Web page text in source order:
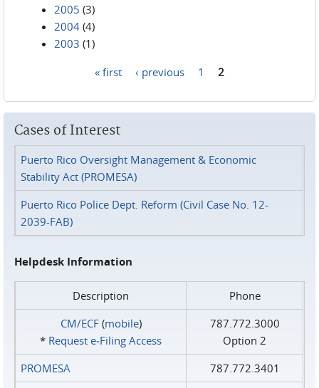
2005 (3)
2004 (4)
2003 (1)
« first ‹ previous 1 2
Cases of Interest
Puerto Rico Oversight Management & Economic
Stability Act (PROMESA)
Puerto Rico Police Dept. Reform (Civil Case No. 12-
2039-FAB)
Helpdesk Information
Description
Phone
CM/ECF(mobile)
* Request e‑Filing Access
787.772.3000
Option 2
PROMESA
787.772.3401